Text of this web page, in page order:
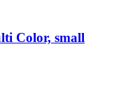
Color, small